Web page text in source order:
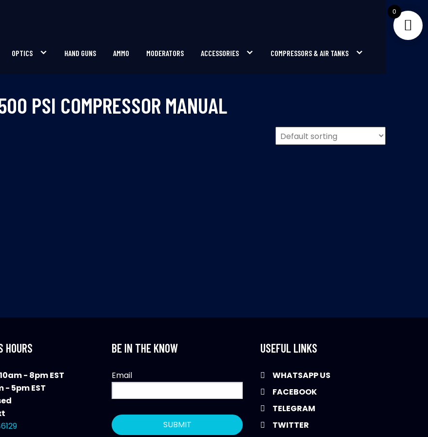
OPTICS HAND GUNS AMMO MODERATORS ACCESSORIES COMPRESSORS & AIR TANKS
PSI COMPRESSOR MANUAL
HOURS
- 8pm EST
- 5pm EST
BE IN THE KNOW
Email
USEFUL LINKS
WHATSAPP US
FACEBOOK
TELEGRAM
TWITTER
0